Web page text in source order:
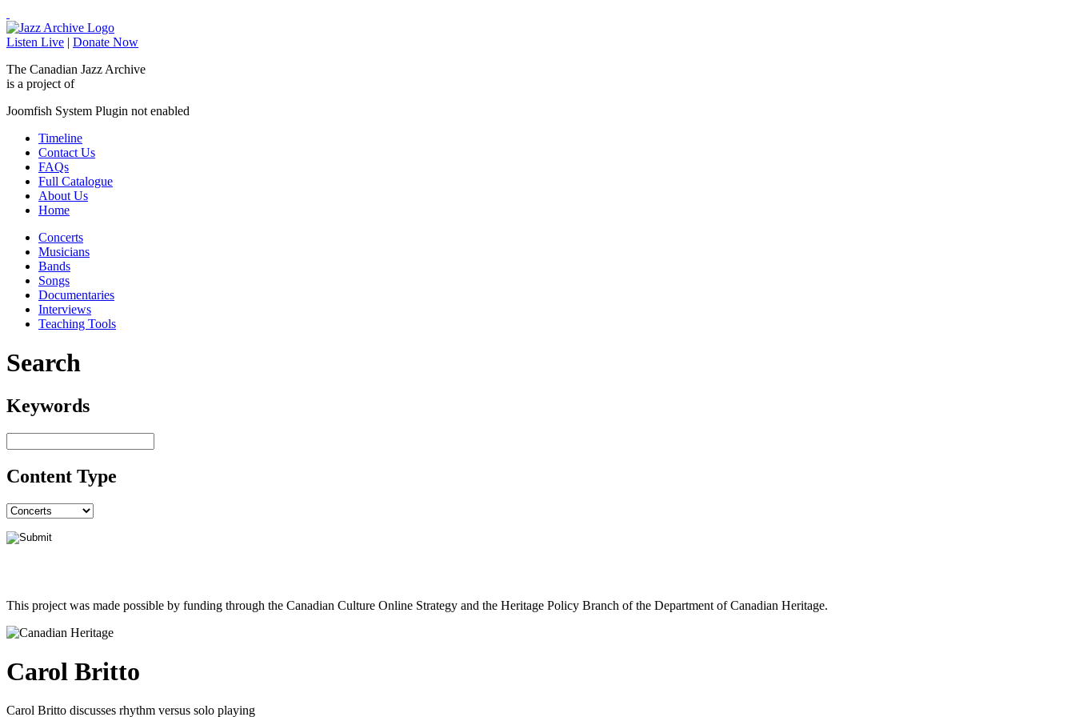
Listen Live | Donate Now
The Canadian Jazz Archive
is a project of
Joomfish System Plugin not enabled
Timeline
Contact Us
FAQs
Full Catalogue
About Us
Home
Concerts
Musicians
Bands
Songs
Documentaries
Interviews
Teaching Tools
Search
Keywords
Content Type
This project was made possible by funding through the Canadian Culture Online Strategy and the Heritage Policy Branch of the Department of Canadian Heritage.
Carol Britto
Carol Britto discusses rhythm versus solo playing